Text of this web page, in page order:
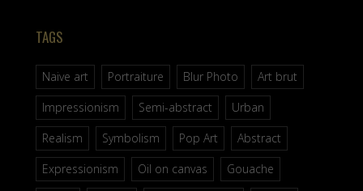
TAGS
Naive art Portraiture Blur Photo
Art brut
Impressionism
Semi-abstract
Urban
Realism
Symbolism Pop Art
Abstract
Expressionism
Oil on canvas Gouache